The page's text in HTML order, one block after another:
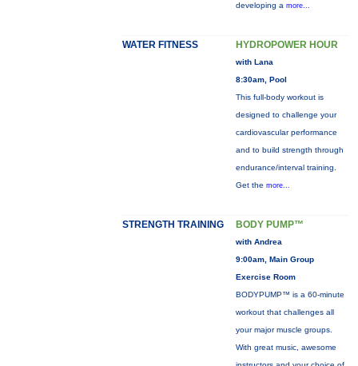
developing a more...
WATER FITNESS HYDROPOWER HOUR
with Lana
8:30am, Pool
This full-body workout is
designed to challenge your
cardiovascular performance
and to build strength through
endurance/interval training.
Get the more...
STRENGTH TRAINING BODY PUMP™
with Andrea
9:00am, Main Group
Exercise Room
BODYPUMP™ is a 60-minute
workout that challenges all
your major muscle groups.
With great music, awesome